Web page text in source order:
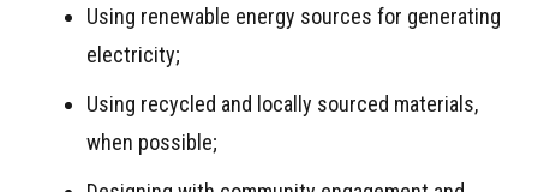
Using renewable energy sources for generating
electricity;
Using recycled and locally sourced materials,
when possible;